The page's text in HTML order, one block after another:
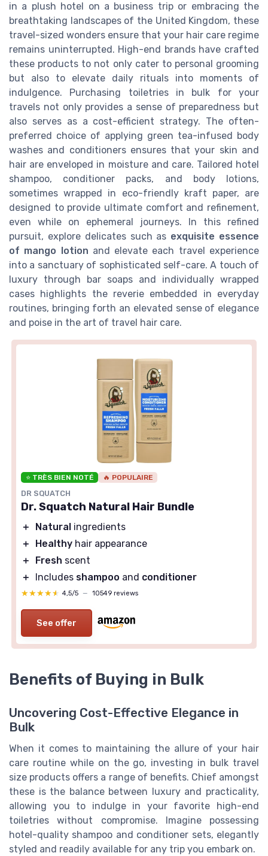
in a plush hotel on a business trip or embracing the
breathtaking landscapes of the United Kingdom, these
travel-sized wonders ensure that your hair care regime
remains uninterrupted. High-end brands have crafted
these products to not only cater to personal grooming
but also to elevate daily rituals into moments of
indulgence. Purchasing toiletries in bulk for your
travels not only provides a sense of preparedness but
also serves as a cost-efficient strategy. The often-
preferred choice of applying green tea-infused body
washes and conditioners ensures that your skin and
hair are enveloped in moisture and care. Tailored hotel
shampoo, conditioner packs, and body lotions,
sometimes wrapped in eco-friendly kraft paper, are
designed to provide ultimate comfort and refinement,
even while on ephemeral journeys. In this refined
pursuit, explore delicates such as exquisite essence
of mango lotion and elevate each travel experience
into a sanctuary of sophisticated self-care. A touch of
luxury through bar soaps and individually wrapped
cases highlights the reverie embedded in everyday
routines, bringing forth an elevated sense of elegance
and poise in the art of travel hair care.
⭐ TRÈS BIEN NOTÉ 🔥 POPULAIRE
DR SQUATCH
Dr. Squatch Natural Hair Bundle
＋ Natural ingredients
＋
Healthy hair appearance
＋
Fresh scent
＋
Includes shampoo and conditioner
★★★★★
★★★★★ 4,5/5 — 10549 reviews
See offer
Benefits of Buying in Bulk
Uncovering Cost-Effective Elegance in
Bulk
When it comes to maintaining the allure of your hair
care routine while on the go, investing in bulk travel
size products offers a range of benefits. Chief amongst
these is the balance between luxury and practicality,
allowing you to indulge in your favorite high-end
toiletries without compromise. Imagine possessing
hotel-quality shampoo and conditioner sets, elegantly
styled and readily available for any trip you embark on.